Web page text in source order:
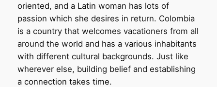
oriented, and a Latin woman has lots of
passion which she desires in return. Colombia
is a country that welcomes vacationers from all
around the world and has a various inhabitants
with different cultural backgrounds. Just like
wherever else, building belief and establishing
a connection takes time.